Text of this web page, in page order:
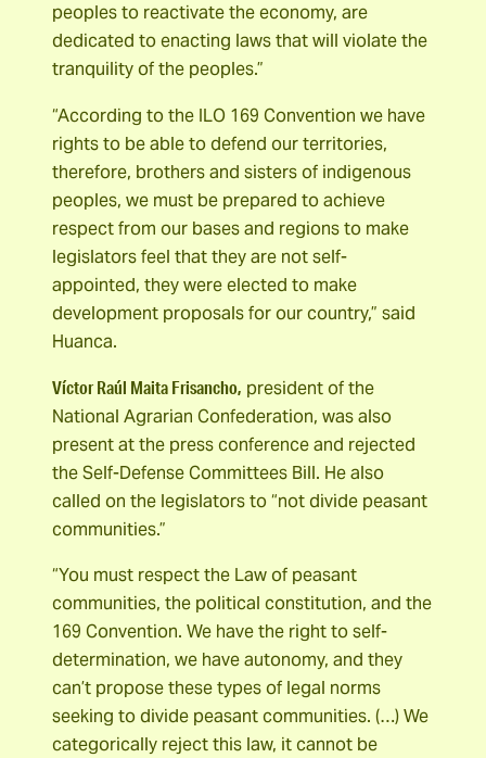
peoples to reactivate the economy, are
dedicated to enacting laws that will violate the
tranquility of the peoples.”
“According to the ILO 169 Convention we have
rights to be able to defend our territories,
therefore, brothers and sisters of indigenous
peoples, we must be prepared to achieve
respect from our bases and regions to make
legislators feel that they are not self-
appointed, they were elected to make
development proposals for our country,” said
Huanca.
Víctor Raúl Maita Frisancho, president of the
National Agrarian Confederation, was also
present at the press conference and rejected
the Self-Defense Committees Bill. He also
called on the legislators to “not divide peasant
communities.”
“You must respect the Law of peasant
communities, the political constitution, and the
169 Convention. We have the right to self-
determination, we have autonomy, and they
can’t propose these types of legal norms
seeking to divide peasant communities. (…) We
categorically reject this law, it cannot be